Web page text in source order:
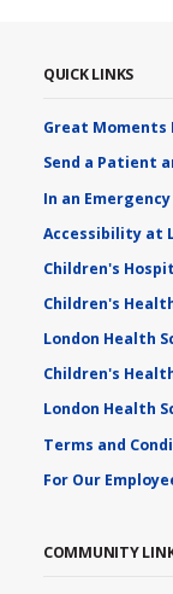
QUICK LINKS
Great Moments
Send a Patient
In an Emergency
Accessibility at
Children's
Children's
London Health
Children's
London Health
Terms and
For Our
COMMUNITY